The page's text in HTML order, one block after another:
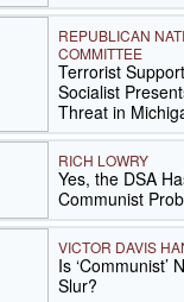
REPUBLICAN
COMMITTEE
Terrorist
Socialist
Threat in
RICH LOWRY
Yes, the DSA
Communist
VICTOR DAVIS
Is ‘Communist’
Slur?